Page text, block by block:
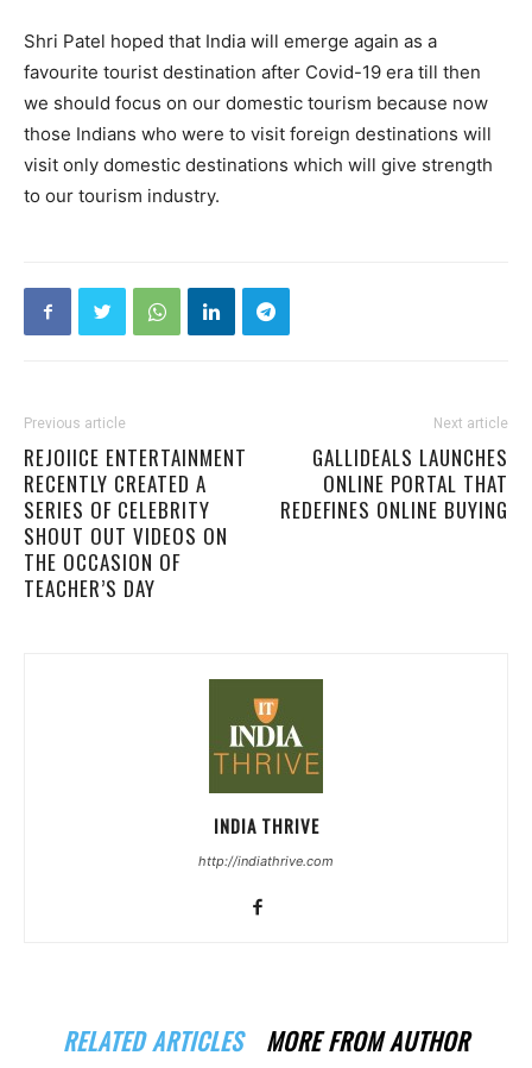
Shri Patel hoped that India will emerge again as a
favourite tourist destination after Covid-19 era till then
we should focus on our domestic tourism because now
those Indians who were to visit foreign destinations will
visit only domestic destinations which will give strength
to our tourism industry.
Previous article
REJOIICE ENTERTAINMENT
RECENTLY CREATED A
SERIES OF CELEBRITY
SHOUT OUT VIDEOS ON
THE OCCASION OF
TEACHER’S DAY
Next article
GALLIDEALS LAUNCHES
ONLINE PORTAL THAT
REDEFINES ONLINE BUYING
INDIA THRIVE
http://indiathrive.com
RELATED ARTICLES MORE FROM AUTHOR